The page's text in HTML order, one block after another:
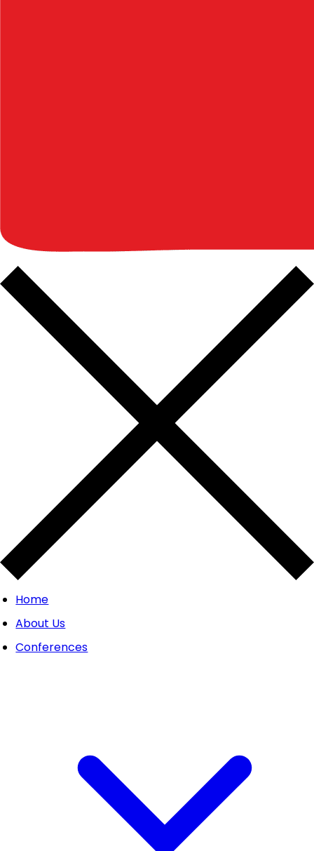
Home
About Us
Conferences